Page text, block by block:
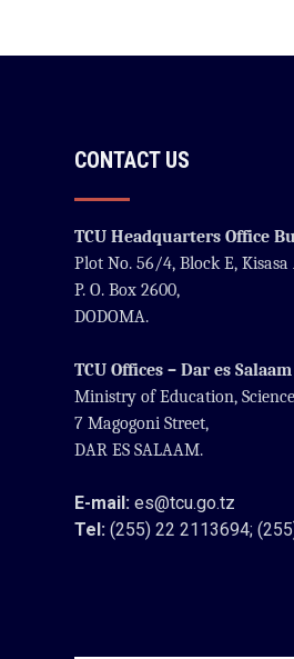
CONTACT US
TCU Headquarters Office
Plot No. 56/4, Block E, Kisasa
P. O. Box 2600,
DODOMA.
TCU Offices – Dar es Salaam
Ministry of Education,
7 Magogoni Street,
DAR ES SALAAM.
E-mail: es@tcu.go.tz
Tel: (255) 22 2113694;